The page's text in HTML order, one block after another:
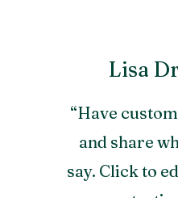
Lisa
“Have
and share
say. Click to